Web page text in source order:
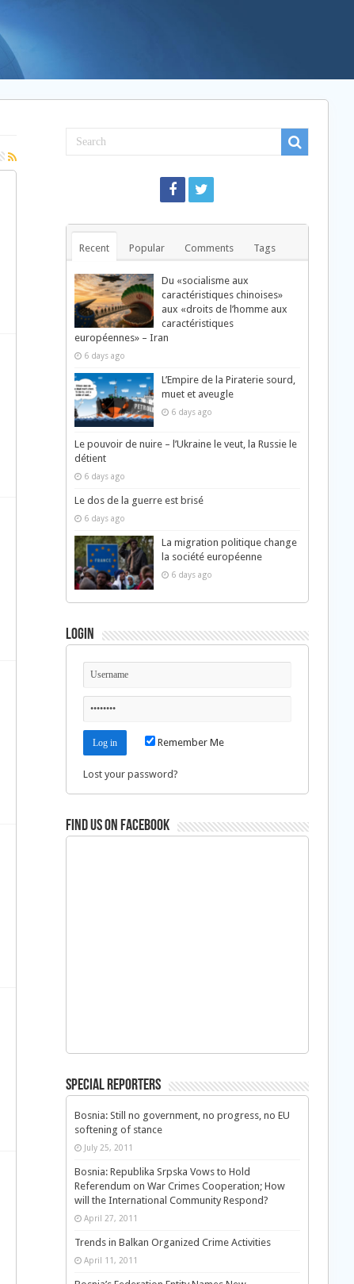
Recent Popular Comments Tags
Du «socialisme aux
caractéristiques chinoises»
aux «droits de l’homme aux
caractéristiques
européennes» – Iran
6 days ago
L’Empire de la Piraterie sourd,
muet et aveugle
6 days ago
Le pouvoir de nuire – l’Ukraine le veut, la Russie le
détient
6 days ago
Le dos de la guerre est brisé
6 days ago
La migration politique change
la société européenne
6 days ago
Login
Remember Me
Lost your password?
Find us on Facebook
Special Reporters
Bosnia: Still no government, no progress, no EU
softening of stance
July 25, 2011
Bosnia: Republika Srpska Vows to Hold
Referendum on War Crimes Cooperation; How
will the International Community Respond?
April 27, 2011
Trends in Balkan Organized Crime Activities
April 11, 2011